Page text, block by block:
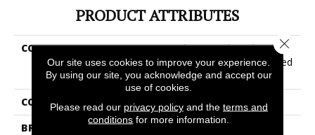
PRODUCT ATTRIBUTES
COLLECTION
Resilient Residential
COREtec Pro Plus Enhanced
Planks
COLOR
Grey
BRAND
COREtec
Our site uses cookies to improve your experience.
By using our site, you acknowledge and accept our
use of cookies.
Please read our privacy policyand the terms and
conditions for more information.
Close